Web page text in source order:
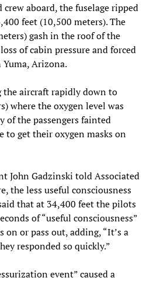
aboard, the fuselage ripped
feet (10,500 meters). The
gash in the roof of the
of cabin pressure and forced
Arizona.
the aircraft rapidly down to
where the oxygen level was
of the passengers fainted
to get their oxygen masks on
John Gadzinski told Associated
the less useful consciousness
that at 34,400 feet the pilots
of “useful consciousness”
on or pass out, adding, “It’s a
responded so quickly.”
event” caused a